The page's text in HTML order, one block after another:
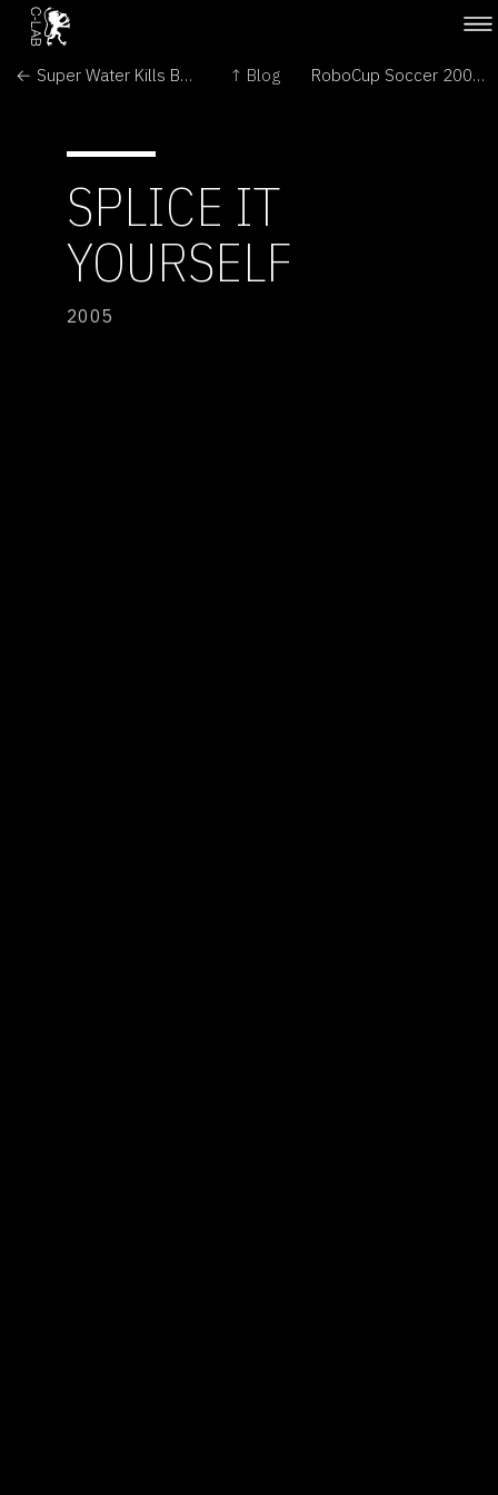
← Super Water Kills Bugs Dead ↑ Blog RoboCup Soccer 2005 →
SPLICE IT
YOURSELF
2005